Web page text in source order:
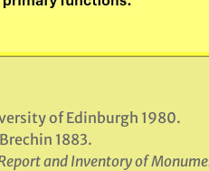
of Edinburgh 1980.
1883.
and Inventory of